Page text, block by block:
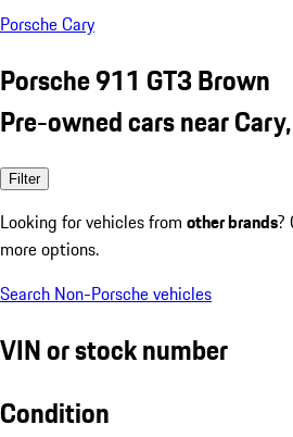
Porsche Cary
Porsche 911 GT3 Brown
Pre-owned cars near
Filter
Looking for vehicles from other brands?
more options.
Search Non-Porsche vehicles
VIN or stock number
Condition